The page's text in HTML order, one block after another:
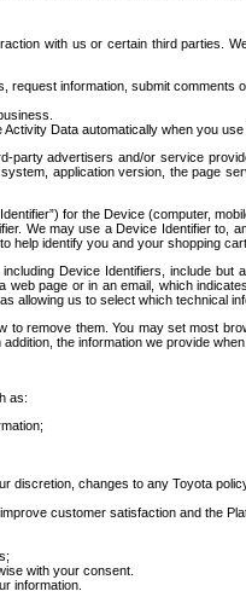
with us or certain third parties.
information, submit
Data automatically when you
advertisers and/or service
application version, the
for the Device (computer,
We may use a Device Identifier to,
identify you and your shopping
Device Identifiers, include
page or in an email, which
allowing us to select which technical
remove them. You may set most
the information we provide
as:
discretion, changes to any Toyota
customer satisfaction and the
with your consent.
information.